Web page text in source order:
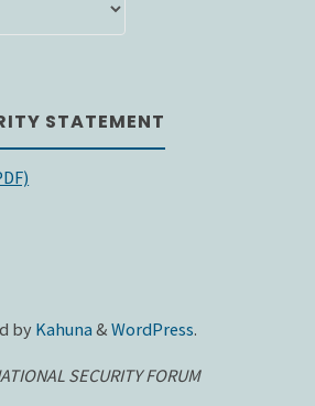
STATEMENT
byKahuna & WordPress.
SECURITY FORUM